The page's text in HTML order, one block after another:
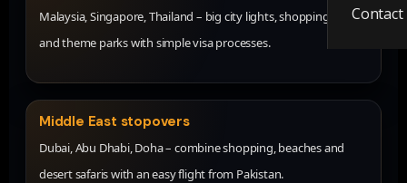
Contact
Malaysia, Singapore, Thailand – big city lights, shopping, food
and theme parks with simple visa processes.
Middle East stopovers
Dubai, Abu Dhabi, Doha – combine shopping, beaches and
desert safaris with an easy flight from Pakistan.